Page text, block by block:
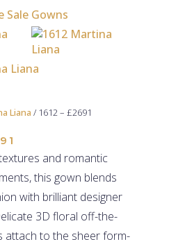
Liana / 1612 – £2691
and romantic
this gown blends
with brilliant designer
3D floral off-the-
attach to the sheer form-